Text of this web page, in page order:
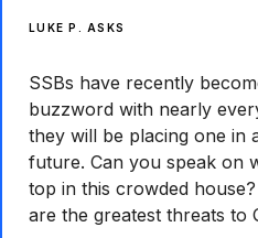
LUKE P. ASKS
SSBs have recently
buzzword with nearly
they will be placing one in
future. Can you speak on
top in this crowded
are the greatest threats to